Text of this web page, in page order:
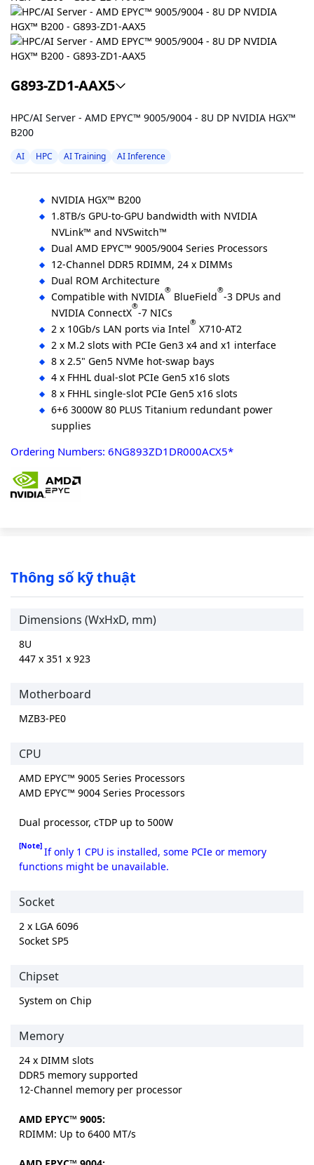
G893-ZD1-AAX5
HPC/AI Server - AMD EPYC™ 9005/9004 - 8U DP NVIDIA HGX™
B200
AI HPC AI Training AI Inference
NVIDIA HGX™ B200
1.8TB/s GPU-to-GPU bandwidth with NVIDIA
NVLink™ and NVSwitch™
Dual AMD EPYC™ 9005/9004 Series Processors
12-Channel DDR5 RDIMM, 24 x DIMMs
Dual ROM Architecture
Compatible with NVIDIA® BlueField®-3 DPUs and
NVIDIA ConnectX®-7 NICs
2 x 10Gb/s LAN ports via Intel® X710-AT2
2 x M.2 slots with PCIe Gen3 x4 and x1 interface
8 x 2.5" Gen5 NVMe hot-swap bays
4 x FHHL dual-slot PCIe Gen5 x16 slots
8 x FHHL single-slot PCIe Gen5 x16 slots
6+6 3000W 80 PLUS Titanium redundant power
supplies
Ordering Numbers: 6NG893ZD1DR000ACX5*
Thông số kỹ thuật
Dimensions (WxHxD, mm)
8U
447 x 351 x 923
Motherboard
MZB3-PE0
CPU
AMD EPYC™ 9005 Series Processors
AMD EPYC™ 9004 Series Processors
Dual processor, cTDP up to 500W
[Note] If only 1 CPU is installed, some PCIe or memory
functions might be unavailable.
Socket
2 x LGA 6096
Socket SP5
Chipset
System on Chip
Memory
24 x DIMM slots
DDR5 memory supported
12-Channel memory per processor
AMD EPYC™ 9005:
RDIMM: Up to 6400 MT/s